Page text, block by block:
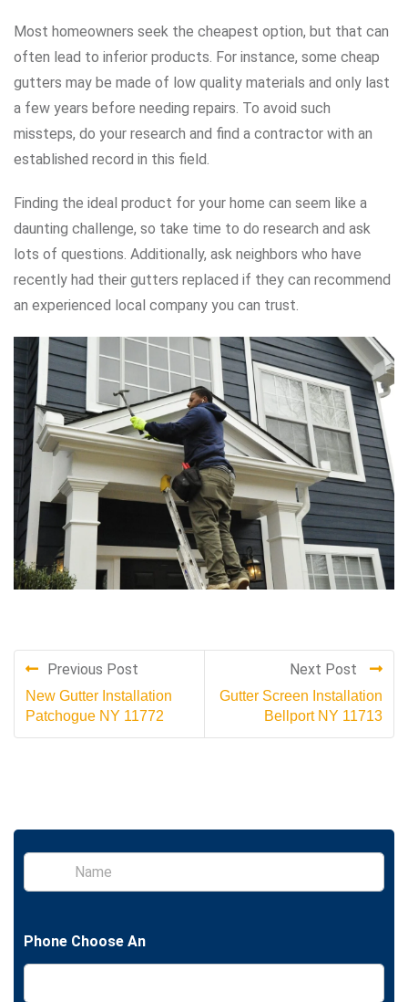
Most homeowners seek the cheapest option, but that can
often lead to inferior products. For instance, some cheap
gutters may be made of low quality materials and only last
a few years before needing repairs. To avoid such
missteps, do your research and find a contractor with an
established record in this field.
Finding the ideal product for your home can seem like a
daunting challenge, so take time to do research and ask
lots of questions. Additionally, ask neighbors who have
recently had their gutters replaced if they can recommend
an experienced local company you can trust.
Previous Post
New Gutter Installation
Patchogue NY 11772
Next Post
Gutter Screen Installation
Bellport NY 11713
S
n
e
L
Phone Choose An